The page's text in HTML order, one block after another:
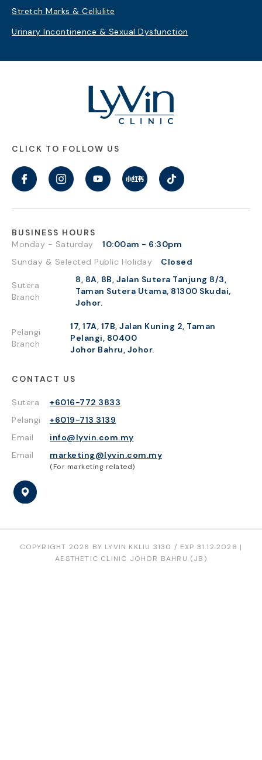
Stretch Marks & Cellulite
Urinary Incontinence & Sexual Dysfunction
CLICK TO FOLLOW US
BUSINESS HOURS
Monday - Saturday
10:00am - 6:30pm
Sunday & Selected Public Holiday
Closed
Sutera
Branch
8, 8A, 8B, Jalan Sutera Tanjung 8/3,
Taman Sutera Utama, 81300 Skudai,
Johor.
Pelangi
Branch
17, 17A, 17B, Jalan Kuning 2, Taman
Pelangi, 80400
Johor Bahru, Johor.
CONTACT US
Sutera
+6016-772 3833
Pelangi
+6019-713 3139
Email
info@lyvin.com.my
Email
marketing@lyvin.com.my
(For marketing related)
COPYRIGHT 2026 BY LYVIN KKLIU 3130 / EXP 31.12.2026 |
AESTHETIC CLINIC JOHOR BAHRU (JB)